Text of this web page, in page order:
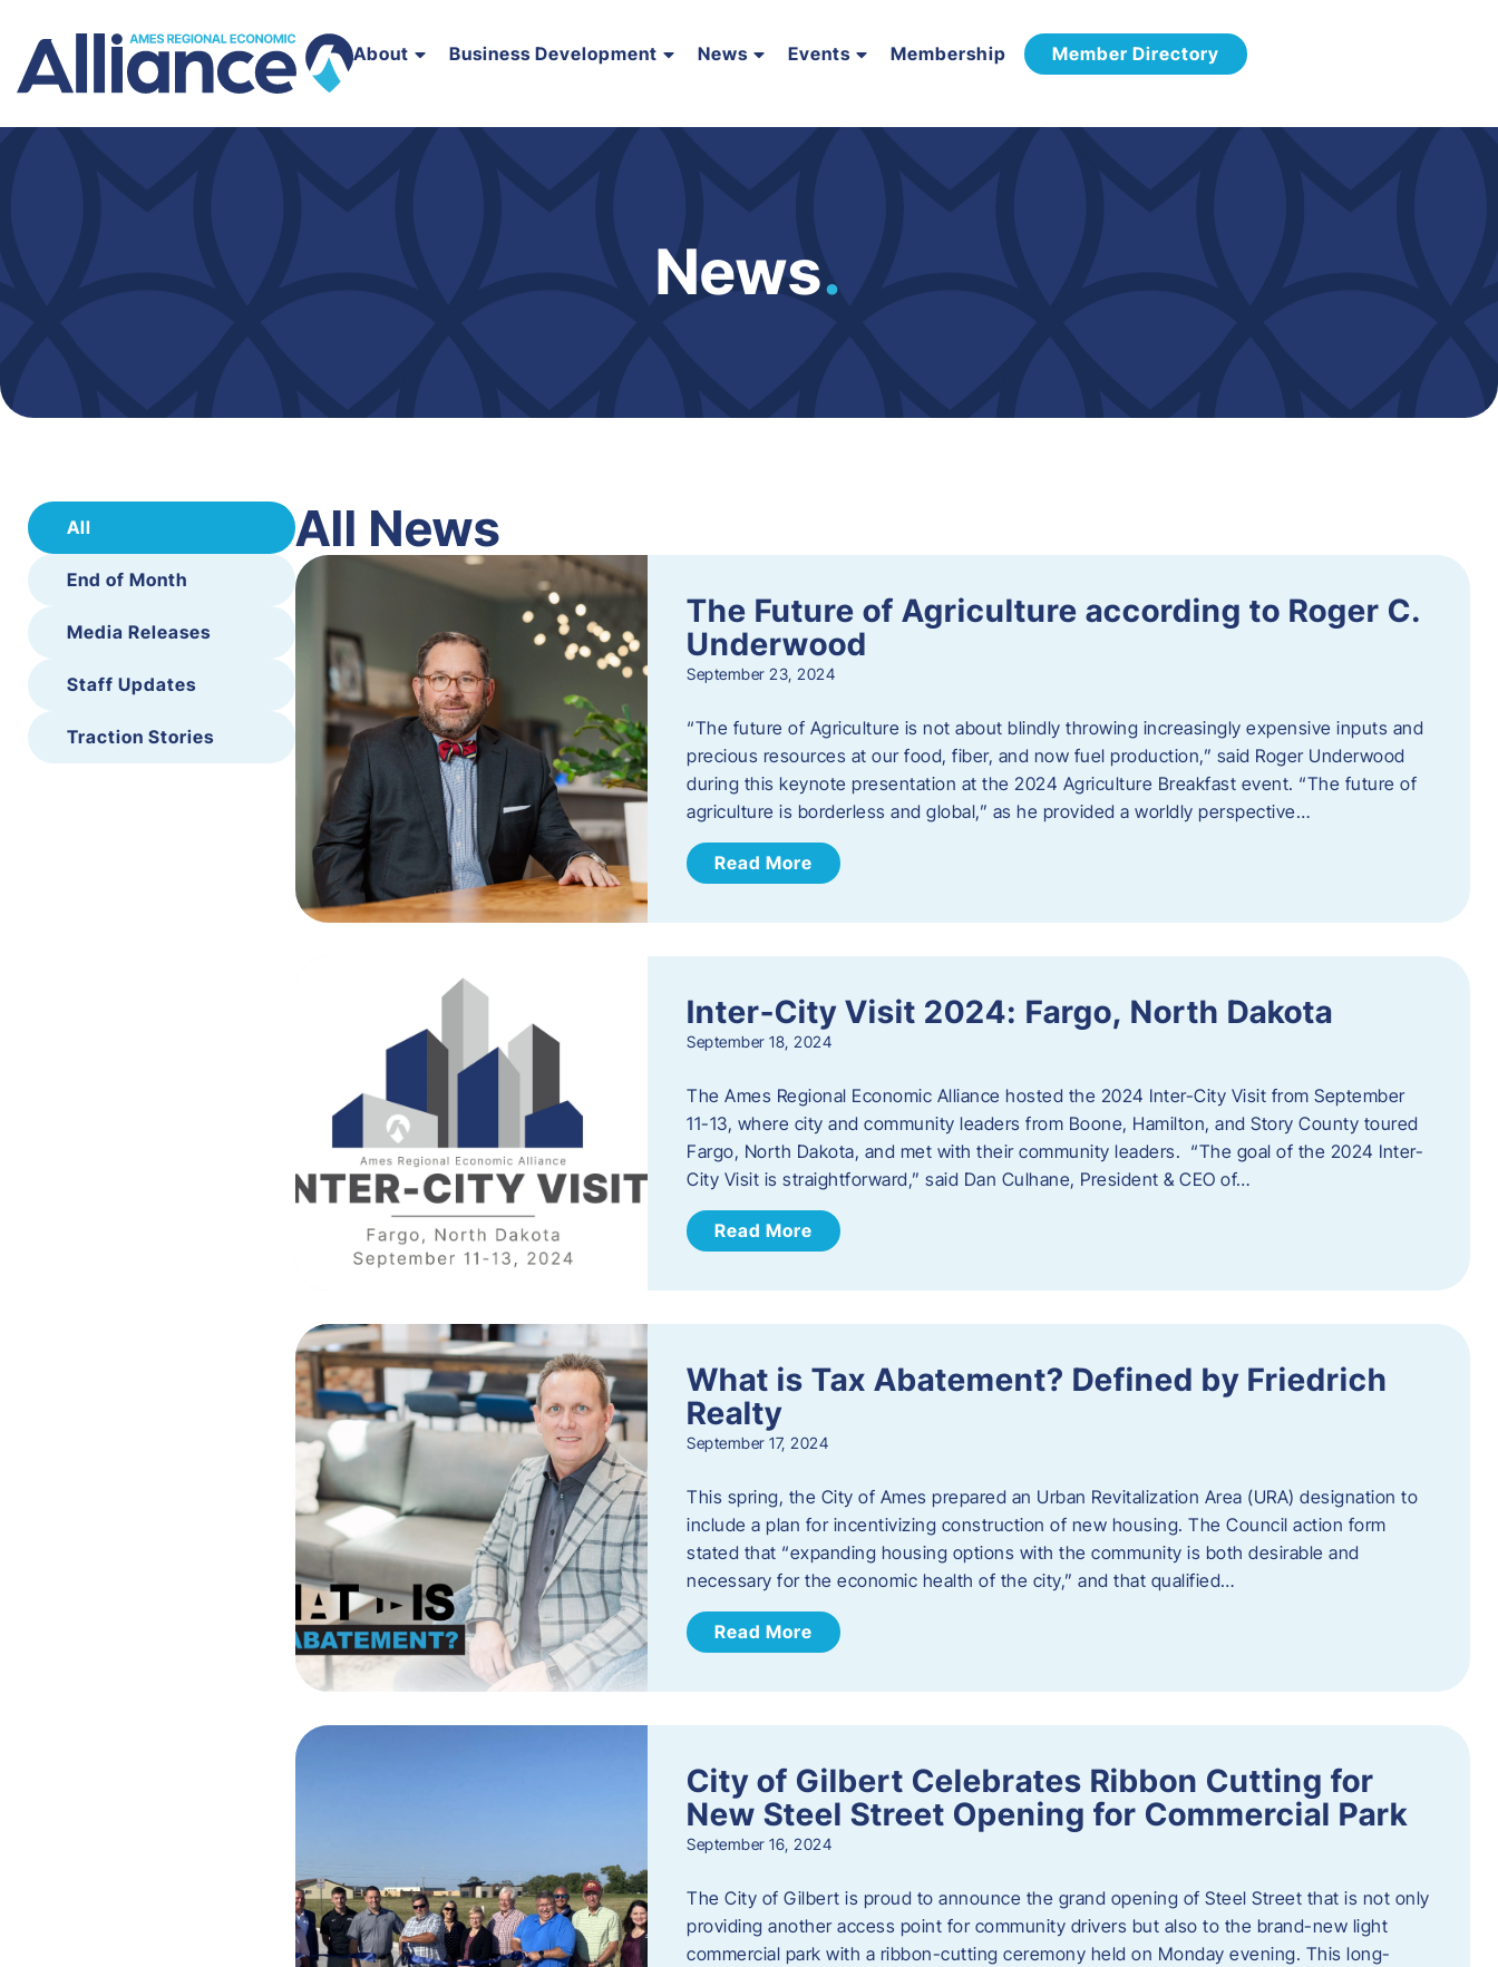
About Business Development News Events Membership Member Directory
News.
All
End of Month
Media Releases
Staff Updates
Traction Stories
All News
The Future of Agriculture according to Roger C.
Underwood
September 23, 2024
“The future of Agriculture is not about blindly throwing increasingly expensive inputs and
precious resources at our food, fiber, and now fuel production,” said Roger Underwood
during this keynote presentation at the 2024 Agriculture Breakfast event. “The future of
agriculture is borderless and global,” as he provided a worldly perspective…
Read More
Inter-City Visit 2024: Fargo, North Dakota
September 18, 2024
The Ames Regional Economic Alliance hosted the 2024 Inter-City Visit from September
11-13, where city and community leaders from Boone, Hamilton, and Story County toured
Fargo, North Dakota, and met with their community leaders. “The goal of the 2024 Inter-
City Visit is straightforward,” said Dan Culhane, President & CEO of…
Read More
What is Tax Abatement? Defined by Friedrich
Realty
September 17, 2024
This spring, the City of Ames prepared an Urban Revitalization Area (URA) designation to
include a plan for incentivizing construction of new housing. The Council action form
stated that “expanding housing options with the community is both desirable and
necessary for the economic health of the city,” and that qualified…
Read More
City of Gilbert Celebrates Ribbon Cutting for
New Steel Street Opening for Commercial Park
September 16, 2024
The City of Gilbert is proud to announce the grand opening of Steel Street that is not only
providing another access point for community drivers but also to the brand-new light
commercial park with a ribbon-cutting ceremony held on Monday evening. This long-